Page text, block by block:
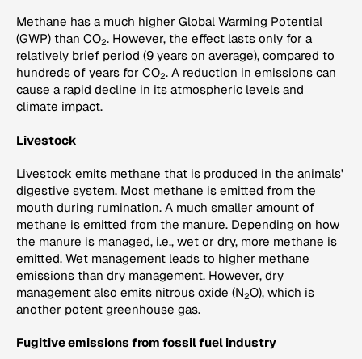
Methane has a much higher Global Warming Potential
(GWP) than CO2. However, the effect lasts only for a
relatively brief period (9 years on average), compared to
hundreds of years for CO2. A reduction in emissions can
cause a rapid decline in its atmospheric levels and
climate impact.
Livestock
Livestock emits methane that is produced in the animals'
digestive system. Most methane is emitted from the
mouth during rumination. A much smaller amount of
methane is emitted from the manure. Depending on how
the manure is managed, i.e., wet or dry, more methane is
emitted. Wet management leads to higher methane
emissions than dry management. However, dry
management also emits nitrous oxide (N2O), which is
another potent greenhouse gas.
Fugitive emissions from fossil fuel industry